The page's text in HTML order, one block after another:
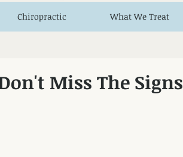
Chiropractic What We Treat
Miss The Signs